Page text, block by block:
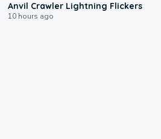
Anvil Crawler Lightning Flickers
10 hours ago